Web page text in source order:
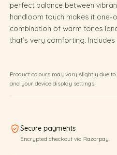
perfect balance between
handloom touch makes it one-
combination of warm tones
that’s very comforting.
Product colours may vary slightly due
and your device display settings.
Secure payments
Encrypted checkout via Razorpay.